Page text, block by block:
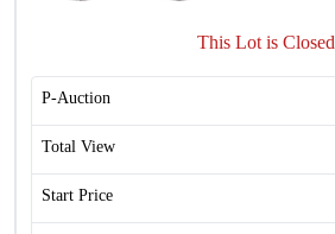
This Lot is Closed
P-Auction
Total View
Start Price